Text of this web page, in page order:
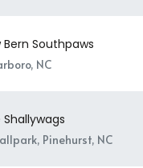
Bern Southpaws
NC
Pinehurst, NC